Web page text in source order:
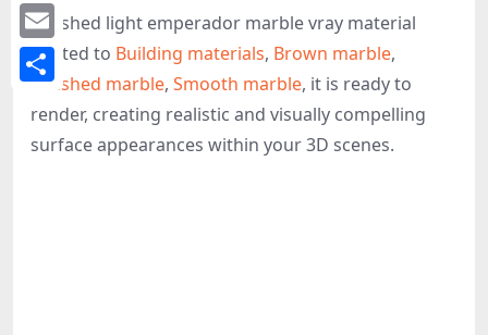
Polished light emperador marble vray material
related to Building materials, Brown marble,
Polished marble, Smooth marble, it is ready to
render, creating realistic and visually compelling
surface appearances within your 3D scenes.
LinkedIn
Email